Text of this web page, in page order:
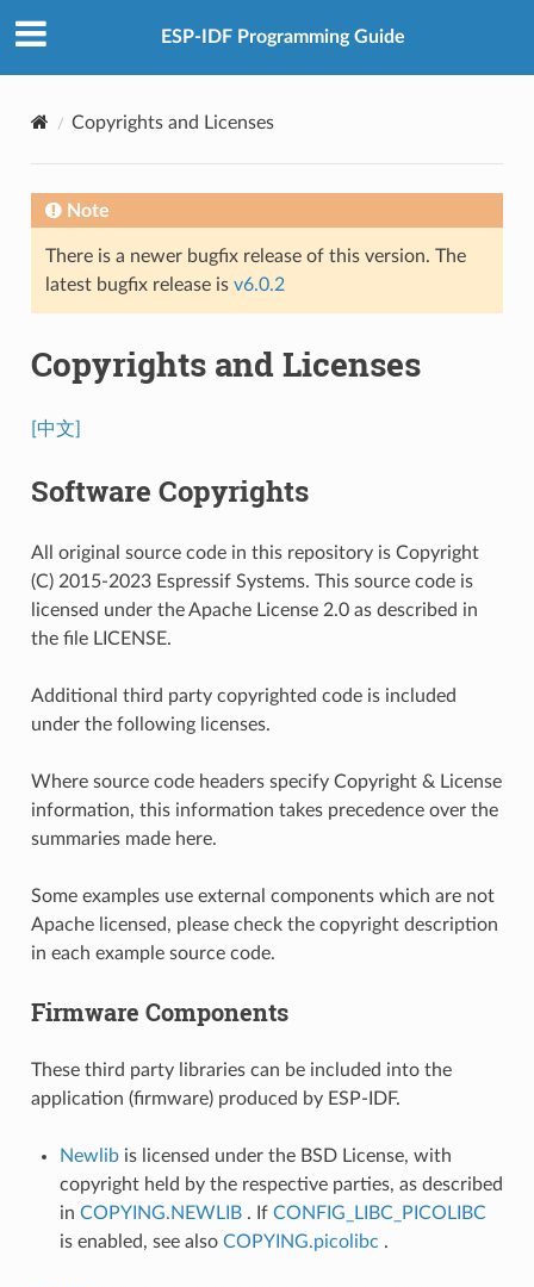
ESP-IDF Programming Guide
Copyrights and Licenses
Note
There is a newer bugfix release of this version. The
latest bugfix release is v6.0.2
Copyrights and Licenses
[中文]
Software Copyrights
All original source code in this repository is Copyright
(C) 2015-2023 Espressif Systems. This source code is
licensed under the Apache License 2.0 as described in
the file LICENSE.
Additional third party copyrighted code is included
under the following licenses.
Where source code headers specify Copyright & License
information, this information takes precedence over the
summaries made here.
Some examples use external components which are not
Apache licensed, please check the copyright description
in each example source code.
Firmware Components
These third party libraries can be included into the
application (firmware) produced by ESP-IDF.
Newlib is licensed under the BSD License, with
copyright held by the respective parties, as described
in COPYING.NEWLIB . If CONFIG_LIBC_PICOLIBC
is enabled, see also COPYING.picolibc .